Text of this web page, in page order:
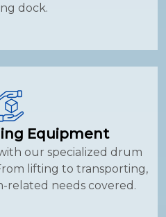
dock.
Equipment
our specialized drum
lifting to transporting,
needs covered.